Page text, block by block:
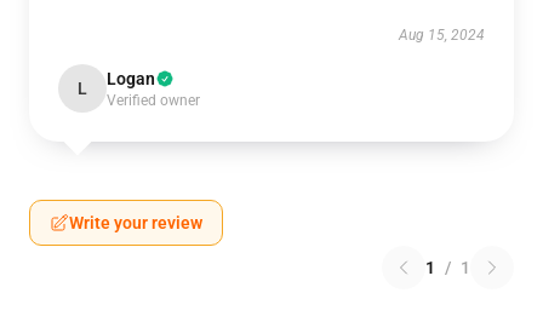
Aug 15, 2024
L Logan
Verified owner
Write your review
1 / 1